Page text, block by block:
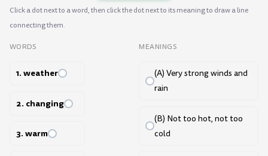
Click a dot next to a word, then click the dot next to its meaning to draw a line
connecting them.
WORDS
1. weather
2. changing
3. warm
MEANINGS
(A) Very strong winds and
rain
(B) Not too hot, not too
cold